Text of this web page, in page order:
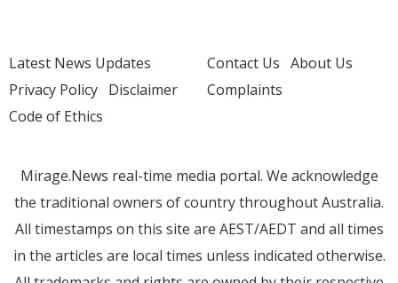
Latest News Updates
Privacy Policy Disclaimer
Code of Ethics
Contact Us About Us
Complaints
Mirage.News real-time media portal. We acknowledge
the traditional owners of country throughout Australia.
All timestamps on this site are AEST/AEDT and all times
in the articles are local times unless indicated otherwise.